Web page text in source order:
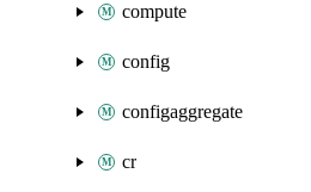
compute
config
configaggregate
cr